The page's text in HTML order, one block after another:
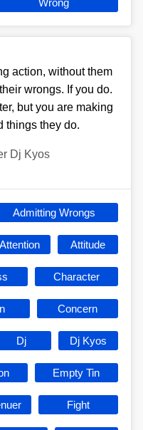
Wrong
action, without them
wrongs. If you do.
but you are making
things they do.
Dj Kyos
Admitting Wrongs
Attention Attitude
Character
Concern
Dj Dj Kyos
Empty Tin
Fight